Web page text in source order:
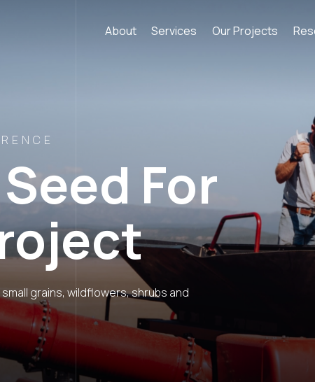
About Services Our Projects
For
grains, wildflowers, shrubs and